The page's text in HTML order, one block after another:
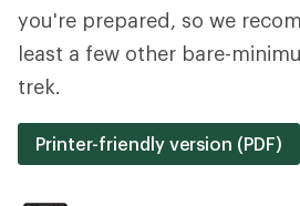
you're prepared, so we
least a few other bare-
trek.
Printer-friendly version (PDF)